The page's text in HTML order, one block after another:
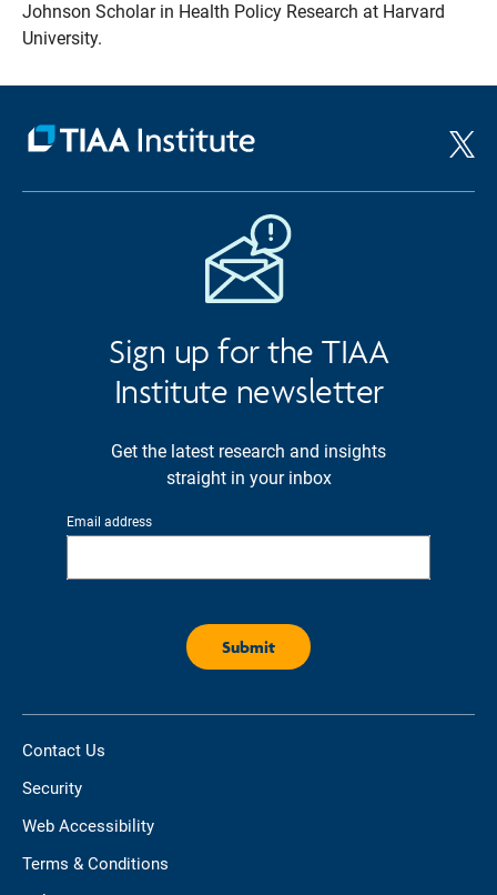
Johnson Scholar in Health Policy Research at Harvard
University.
Sign up for the TIAA
Institute newsletter
Get the latest research and insights
straight in your inbox
Email address
Contact Us
Security
Web Accessibility
Terms & Conditions